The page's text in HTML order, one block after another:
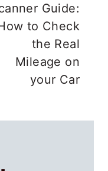
Guide:
to Check
the Real
Mileage on
your Car